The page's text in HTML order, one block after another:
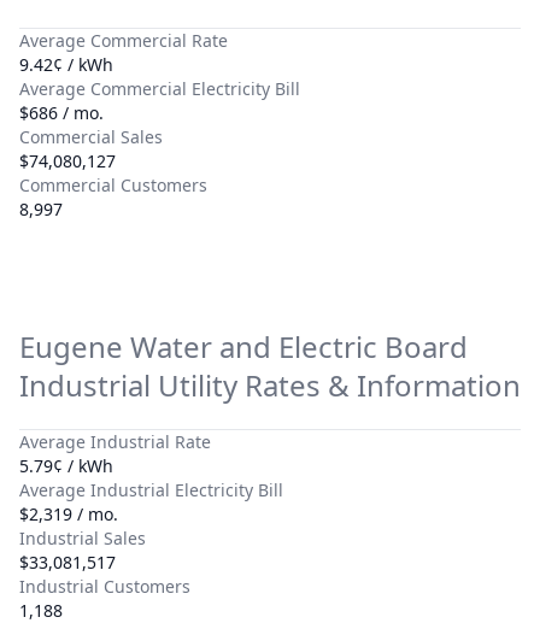
Average Commercial Rate
9.42¢ / kWh
Average Commercial Electricity Bill
$686 / mo.
Commercial Sales
$74,080,127
Commercial Customers
8,997
Eugene Water and Electric Board
Industrial Utility Rates & Information
Average Industrial Rate
5.79¢ / kWh
Average Industrial Electricity Bill
$2,319 / mo.
Industrial Sales
$33,081,517
Industrial Customers
1,188